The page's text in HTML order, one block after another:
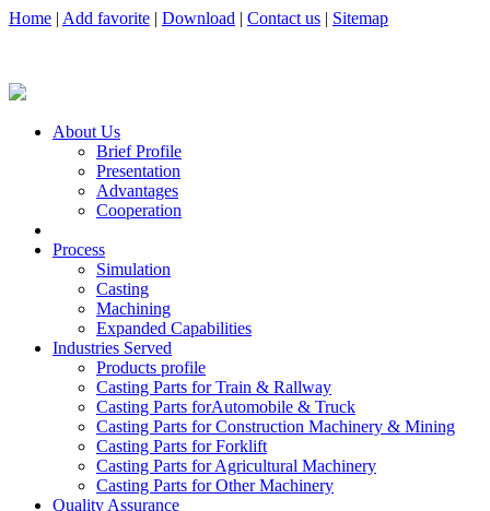
Home | Add favorite | Download | Contact us | Sitemap
About Us
Brief Profile
Presentation
Advantages
Cooperation
Process
Simulation
Casting
Machining
Expanded Capabilities
Industries Served
Products profile
Casting Parts for Train & Rallway
Casting Parts forAutomobile & Truck
Casting Parts for Construction Machinery & Mining
Casting Parts for Forklift
Casting Parts for Agricultural Machinery
Casting Parts for Other Machinery
Quality Assurance